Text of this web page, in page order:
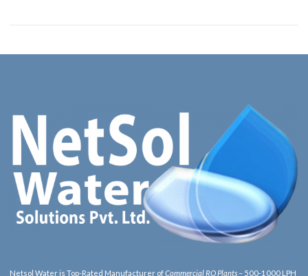
Netsol Water is Top-Rated Manufacturer ofCommercial RO Plants – 500-1000 LPH